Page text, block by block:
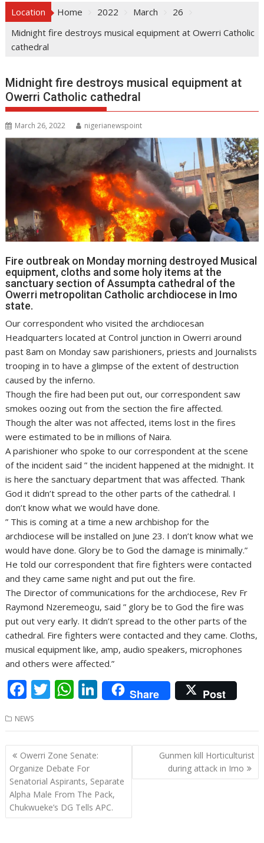
Location Home 2022 March
26
Midnight fire destroys musical equipment at Owerri Catholic
cathedral
Midnight fire destroys musical equipment at
Owerri Catholic cathedral
March 26, 2022 nigerianewspoint
Fire outbreak on Monday morning destroyed Musical
equipment, cloths and some holy items at the
sanctuary section of Assumpta cathedral of the
Owerri metropolitan Catholic archdiocese in Imo
state.
Our correspondent who visited the archdiocesan
Headquarters located at Control junction in Owerri around
past 8am on Monday saw parishioners, priests and Journalists
trooping in to have a glimpse of the extent of destruction
caused by the inferno.
Though the fire had been put out, our correspondent saw
smokes oozing out from the section the fire affected.
Though the alter was not affected, items lost in the fires
were estimated to be in millions of Naira.
A parishioner who spoke to our correspondent at the scene
of the incident said ” the incident happened at the midnight. It
is here the sanctuary department that was affected. Thank
God it didn’t spread to the other parts of the cathedral. I
don’t know what we would have done.
” This is coming at a time a new archbishop for the
archdiocese will be installed on June 23. I don’t know what we
would have done. Glory be to God the damage is minimally.”
He told our correspondent that fire fighters were contacted
and they came same night and put out the fire.
The Director of communications for the archdiocese, Rev Fr
Raymond Nzeremeogu, said ” glory be to God the fire was
put out very early. It didn’t spread to the other parts of the
cathedral. Fire fighters were contacted and they came. Cloths,
musical equipment like, amp, audio speakers, microphones
and others were affected.”
F
e
b
o
o
k
T
itt
er
W
at
s
A
p
p
Li
n
k
e
dI
n
Share Post
NEWS
Post
navigation
Owerri Zone Senate:
Organize Debate For
Senatorial Aspirants, Separate
Alpha Male From The Pack,
Chukwueke’s DG Tells APC.
Gunmen kill Horticulturist
during attack in Imo